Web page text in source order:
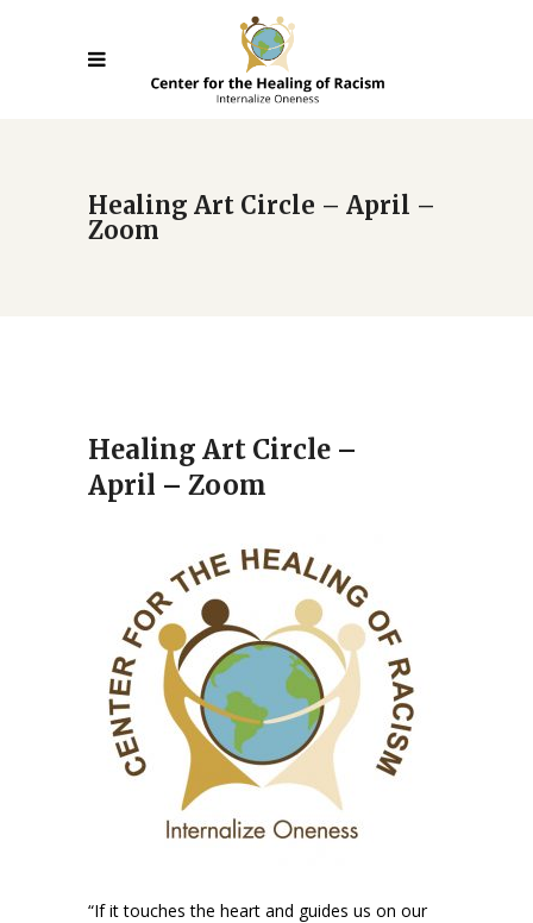
Healing Art Circle – April –
Zoom
Healing Art Circle –
April – Zoom
“If it touches the heart and guides us on our